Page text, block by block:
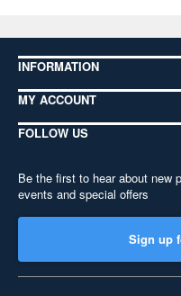
INFORMATION
MY ACCOUNT
FOLLOW US
Be the first to hear about new
events and special offers
Sign up